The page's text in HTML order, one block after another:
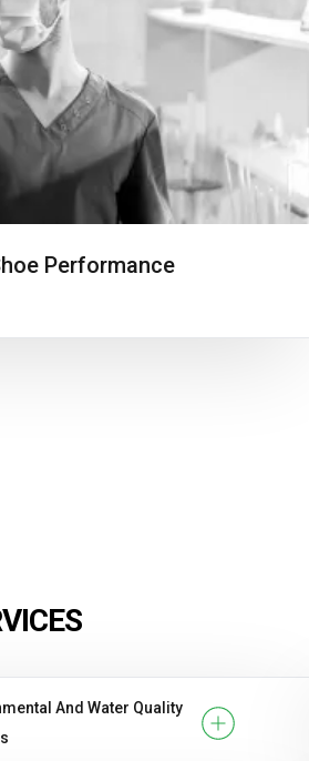
Performance
And Water Quality